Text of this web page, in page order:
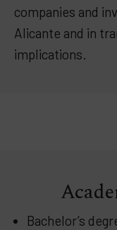
companies and
Alicante and in
implications.
Bachelor’s